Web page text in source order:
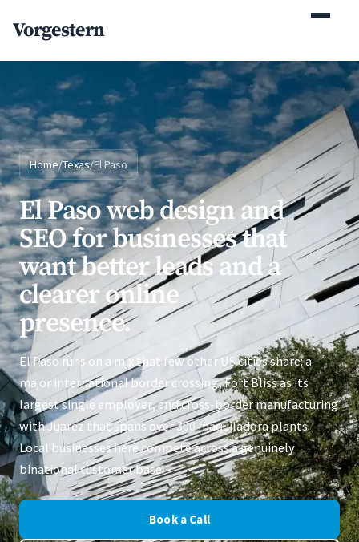
Vorgestern
Home/Texas/El Paso
El Paso web design and
SEO for businesses that
want better leads and a
clearer online
presence.
El Paso runs on a mix that few other US cities share: a
major international border crossing, Fort Bliss as its
largest single employer, and cross-border manufacturing
with Juarez that spans over 300 maquiladora plants.
Local businesses here compete across a genuinely
binational customer base.
Book a Call